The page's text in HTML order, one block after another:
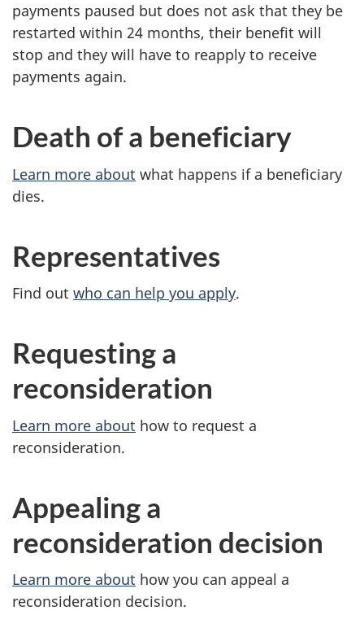
payments paused but does not ask that they be
restarted within 24 months, their benefit will
stop and they will have to reapply to receive
payments again.
Death of a beneficiary
Learn more about what happens if a beneficiary
dies.
Representatives
Find out who can help you apply.
Requesting a
reconsideration
Learn more about how to request a
reconsideration.
Appealing a
reconsideration decision
Learn more about how you can appeal a
reconsideration decision.